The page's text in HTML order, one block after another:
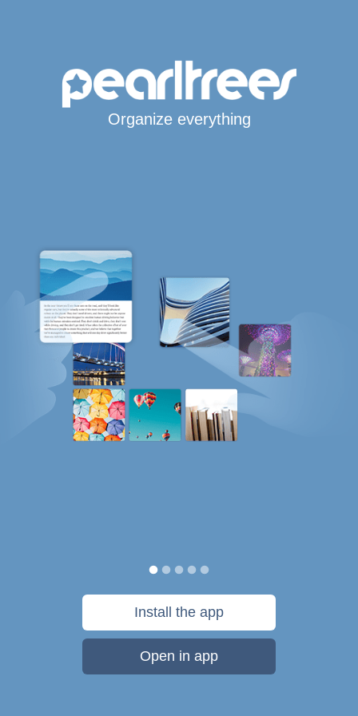
Organize everything
Install the app
Open in app